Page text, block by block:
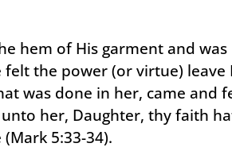
hem of His garment and
the power (or virtue) leave
was done in her, came and
her, Daughter, thy faith
5:33-34).